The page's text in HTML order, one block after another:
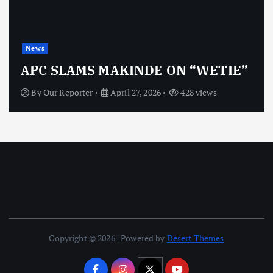
News
APC SLAMS MAKINDE ON “WETIE”
ByOur Reporter April 27, 2026 428 views
Copyright © 2026 | Powered by Desert Themes